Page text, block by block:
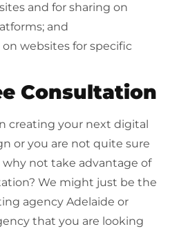
and for sharing on
and
websites for specific
Consultation
creating your next digital
or you are not quite sure
not take advantage of
We might just be the
agency Adelaide or
that you are looking